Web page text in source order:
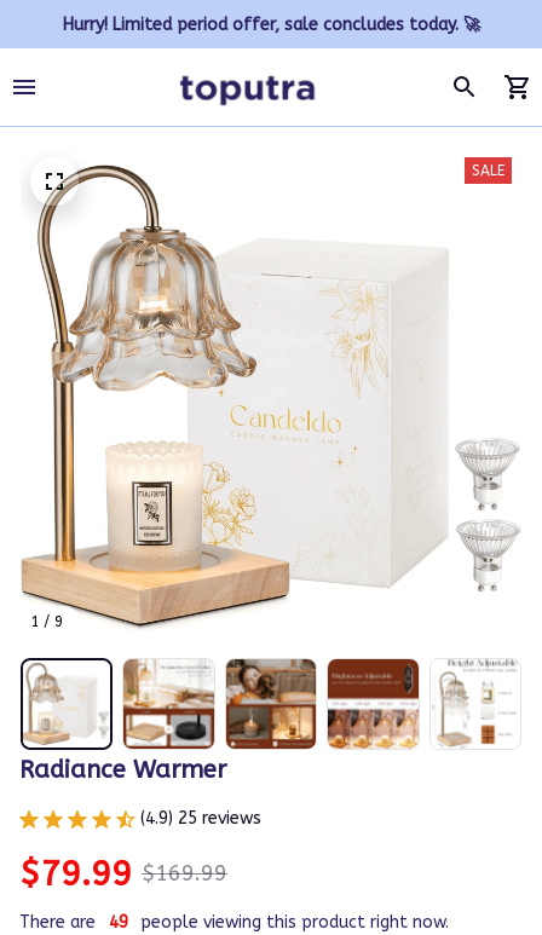
Hurry! Limited period offer, sale concludes today. 🚀
1 / 9
SALE
Radiance Warmer
(4.9) 25 reviews
$79.99 $169.99
There are 50 people viewing this product right now.